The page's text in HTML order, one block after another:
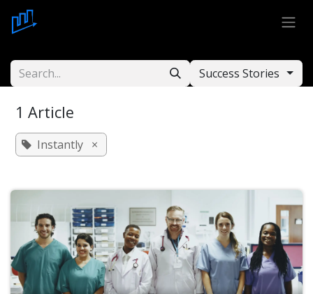
Skip to Content
Success Stories
1 Article
Instantly ×